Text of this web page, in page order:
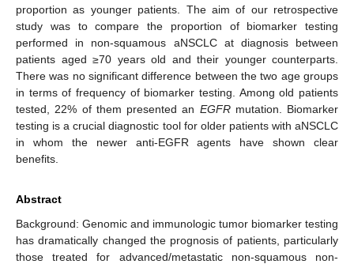
proportion as younger patients. The aim of our retrospective
study was to compare the proportion of biomarker testing
performed in non-squamous aNSCLC at diagnosis between
patients aged ≥70 years old and their younger counterparts.
There was no significant difference between the two age groups
in terms of frequency of biomarker testing. Among old patients
tested, 22% of them presented an EGFRmutation. Biomarker
testing is a crucial diagnostic tool for older patients with aNSCLC
in whom the newer anti-EGFR agents have shown clear
benefits.
Abstract
Background: Genomic and immunologic tumor biomarker testing
has dramatically changed the prognosis of patients, particularly
those treated for advanced/metastatic non-squamous non-